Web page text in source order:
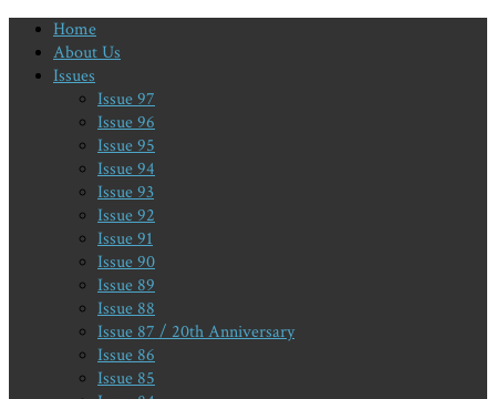
Home
About Us
Issues
Issue 97
Issue 96
Issue 95
Issue 94
Issue 93
Issue 92
Issue 91
Issue 90
Issue 89
Issue 88
Issue 87 / 20th Anniversary
Issue 86
Issue 85